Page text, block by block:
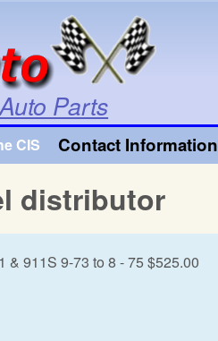
Parts
CIS Contact Information
distributor
& 911S 9-73 to 8 - 75 $525.00